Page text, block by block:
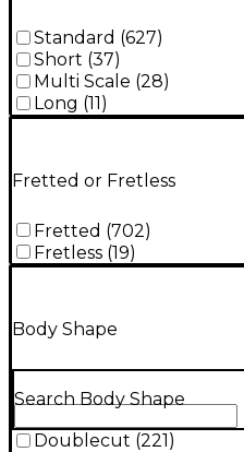
Standard (627)
Short (37)
Multi Scale (28)
Long (11 )
Fretted or Fretless
Fretted (702)
Fretless (19)
Body Shape
Search Body Shape
Doublecut (221 )